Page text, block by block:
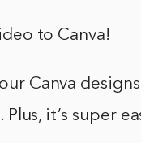
to Canva!
Canva
it’s super